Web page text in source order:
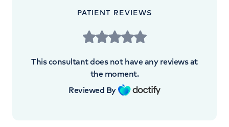
APPOINTMENTS AT
Private Care at Guy’s at London
PATIENT REVIEWS
This consultant does not have any reviews at
the moment.
Reviewed By